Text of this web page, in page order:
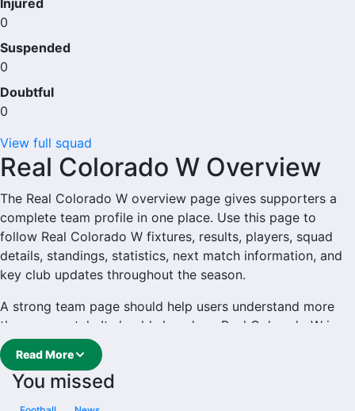
Injured
0
Suspended
0
Doubtful
0
View full squad
Real Colorado W Overview
The Real Colorado W overview page gives supporters a
complete team profile in one place. Use this page to
follow Real Colorado W fixtures, results, players, squad
details, standings, statistics, next match information, and
key club updates throughout the season.
A strong team page should help users understand more
than one match. It should show how Real Colorado W is
performing, which games are coming next, how recent
results have shaped form and which players are involved
in the current squad.
Read More
You missed